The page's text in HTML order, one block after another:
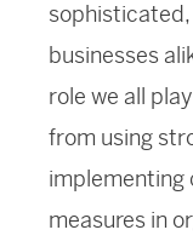
businesses
role we all
from using
implementing
measures in